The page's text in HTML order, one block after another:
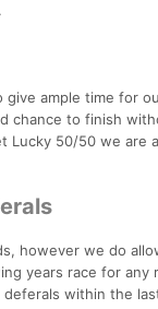
give ample time for
chance to finish
Lucky 50/50 we are
however we do
years race for any
within the